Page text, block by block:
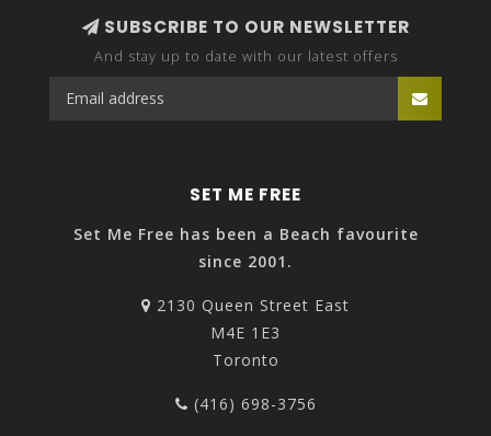
SUBSCRIBE TO OUR NEWSLETTER
And stay up to date with our latest offers
SET ME FREE
Set Me Free has been a Beach favourite
since 2001.
2130 Queen Street East
M4E 1E3
Toronto
(416) 698-3756